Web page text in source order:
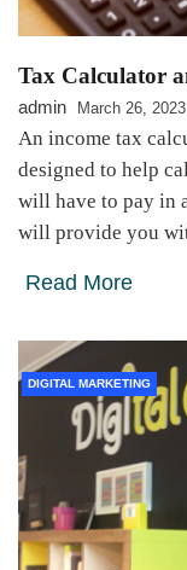
Tax Calculator
admin March 26, 2023
An income tax
designed to help
will have to pay in
will provide you
Read More
DIGITAL MARKETING